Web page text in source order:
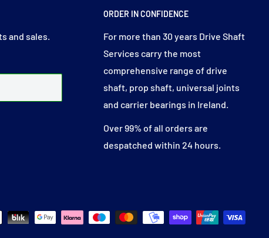
and sales.
ORDER IN CONFIDENCE
For more than 30 years Drive Shaft
Services carry the most
comprehensive range of drive
shaft, prop shaft, universal joints
and carrier bearings in Ireland.
Over 99% of all orders are
despatched within 24 hours.